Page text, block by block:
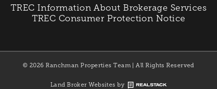
TREC Information About Brokerage Services
TREC Consumer Protection Notice
© 2026 Ranchman Properties Team | All Rights Reserved
Land Broker Websites by